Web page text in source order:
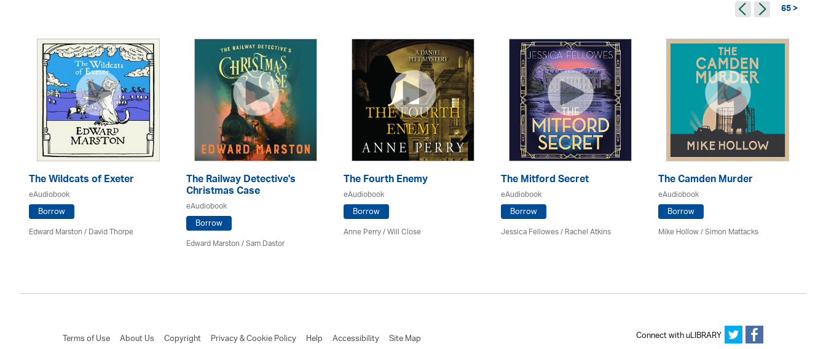
65 >
The Wildcats of Exeter
eAudiobook
Borrow
Edward Marston/David Thorpe
The Railway Detective's
Christmas Case
eAudiobook
Borrow
Edward Marston/ Sam Dastor
The Fourth Enemy
eAudiobook
Borrow
Anne Perry / Will Close
The Mitford Secret
eAudiobook
Borrow
Jessica Fellowes / Rachel Atkins
The Camden Murder
eAudiobook
Borrow
Mike Hollow/ Simon Mattacks
Terms of Use About Us Copyright Privacy & Cookie Policy Help Accessibility Site Map Connect with uLIBRARY